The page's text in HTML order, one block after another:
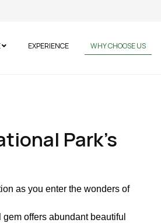
EXPERIENCE WHY CHOOSE US
Park's
as you enter the wonders of
offers abundant beautiful